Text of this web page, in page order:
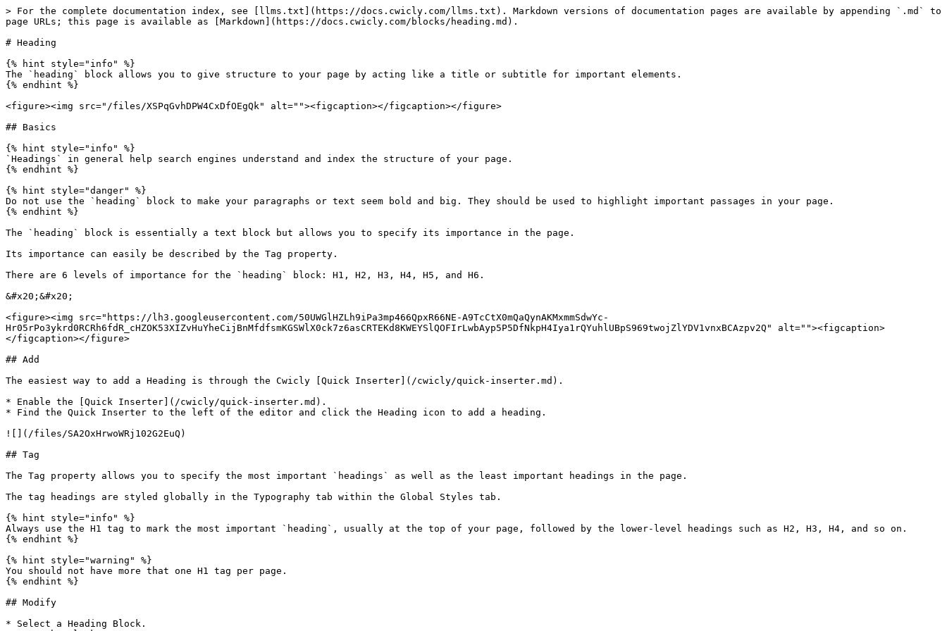
> For the complete documentation index, see [llms.txt](https://docs.cwicly.com/llms.txt). Markdown versions of documentation pages are available by appending `.md` to
page URLs; this page is available as [Markdown](https://docs.cwicly.com/blocks/heading.md).
# Heading
{% hint style="info" %}
The `heading` block allows you to give structure to your page by acting like a title or subtitle for important elements.
{% endhint %}
<figure><img src="/files/XSPqGvhDPW4CxDfOEgQk" alt=""><figcaption></figcaption></figure>
## Basics
{% hint style="info" %}
`Headings` in general help search engines understand and index the structure of your page.
{% endhint %}
{% hint style="danger" %}
Do not use the `heading` block to make your paragraphs or text seem bold and big. They should be used to highlight important passages in your page.
{% endhint %}
The `heading` block is essentially a text block but allows you to specify its importance in the page.
Its importance can easily be described by the Tag property.
There are 6 levels of importance for the `heading` block: H1, H2, H3, H4, H5, and H6.
&#x20;&#x20;
<figure><img src="https://lh3.googleusercontent.com/50UWGlHZLh9iPa3mp466QpxR66NE-A9TcCtX0mQaQynAKMxmmSdwYc-
Hr05rPo3ykrd0RCRh6fdR_cHZOK53XIZvHuYheCijBnMfdfsmKGSWlX0ck7z6asCRTEKd8KWEYSlQOFIrLwbAyp5P5DfNkpH4Iya1rQYuhlUBpS969twojZlYDV1vnxBCAzpv2Q" alt=""><figcaption>
</figcaption></figure>
## Add
The easiest way to add a Heading is through the Cwicly [Quick Inserter](/cwicly/quick-inserter.md).
* Enable the [Quick Inserter](/cwicly/quick-inserter.md).
* Find the Quick Inserter to the left of the editor and click the Heading icon to add a heading.
![](/files/SA2OxHrwoWRj102G2EuQ)
## Tag
The Tag property allows you to specify the most important `headings` as well as the least important headings in the page.
The tag headings are styled globally in the Typography tab within the Global Styles tab.
{% hint style="info" %}
Always use the H1 tag to mark the most important `heading`, usually at the top of your page, followed by the lower-level headings such as H2, H3, H4, and so on.
{% endhint %}
{% hint style="warning" %}
You should not have more that one H1 tag per page.
{% endhint %}
## Modify
* Select a Heading Block.